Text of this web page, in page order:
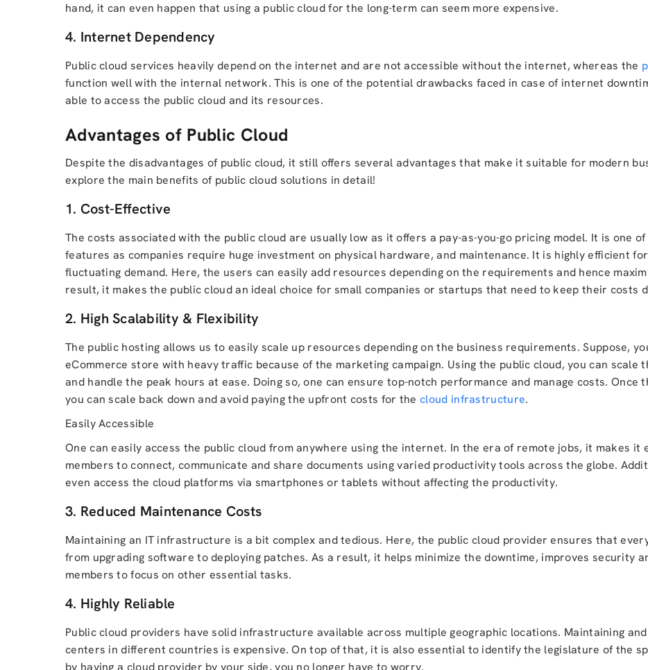
hand, it can even happen that using a public cloud for the long-term can seem more expensive.
4. Internet Dependency
Public cloud services heavily depend on the internet and are not accessible without the internet, whereas the
function well with the internal network. This is one of the potential drawbacks faced in case of internet
able to access the public cloud and its resources.
Advantages of Public Cloud
Despite the disadvantages of public cloud, it still offers several advantages that make it suitable for modern
explore the main benefits of public cloud solutions in detail!
1. Cost-Effective
The costs associated with the public cloud are usually low as it offers a pay-as-you-go pricing model. It is one
features as companies require huge investment on physical hardware, and maintenance. It is highly efficient
fluctuating demand. Here, the users can easily add resources depending on the requirements and hence
result, it makes the public cloud an ideal choice for small companies or startups that need to keep their costs
2. High Scalability & Flexibility
The public hosting allows us to easily scale up resources depending on the business requirements. Suppose,
eCommerce store with heavy traffic because of the marketing campaign. Using the public cloud, you can scale
and handle the peak hours at ease. Doing so, one can ensure top-notch performance and manage costs. Once
you can scale back down and avoid paying the upfront costs for thecloud infrastructure.
Easily Accessible
One can easily access the public cloud from anywhere using the internet. In the era of remote jobs, it makes it
members to connect, communicate and share documents using varied productivity tools across the globe.
even access the cloud platforms via smartphones or tablets without affecting the productivity.
3. Reduced Maintenance Costs
Maintaining an IT infrastructure is a bit complex and tedious. Here, the public cloud provider ensures that
from upgrading software to deploying patches. As a result, it helps minimize the downtime, improves security
members to focus on other essential tasks.
4. Highly Reliable
Public cloud providers have solid infrastructure available across multiple geographic locations. Maintaining
centers in different countries is expensive. On top of that, it is also essential to identify the legislature of the
by having a cloud provider by your side, you no longer have to worry.